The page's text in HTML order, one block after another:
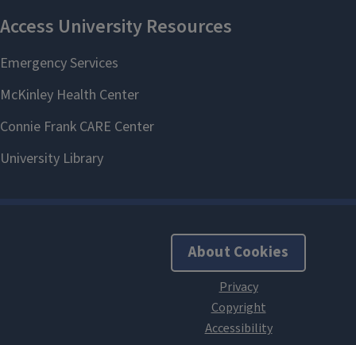
About Cookies